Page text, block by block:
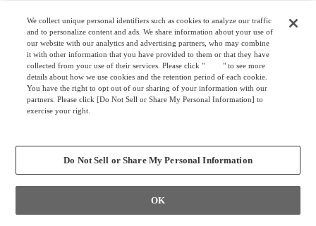
オプション検索
リスト検索
カスタマイズ検索
We collect unique personal identifiers such as cookies to analyze our traffic
and to personalize content and ads. We share information about your use of
our website with our analytics and advertising partners, who may combine
it with other information that you have provided to them or that they have
collected from your use of their services. Please click "
here" to see more
details about how we use cookies and the retention period of each cookie.
You have the right to opt out of our sharing of your information with our
partners. Please click [Do Not Sell or Share My Personal Information] to
exercise your right.
Do Not Sell or Share My Personal Information
OK